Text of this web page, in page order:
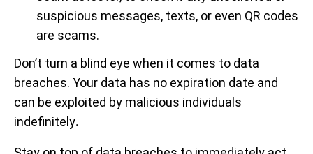
suspicious messages, texts, or even QR codes
are scams.
Don’t turn a blind eye when it comes to data
breaches. Your data has no expiration date and
can be exploited by malicious individuals
indefinitely.